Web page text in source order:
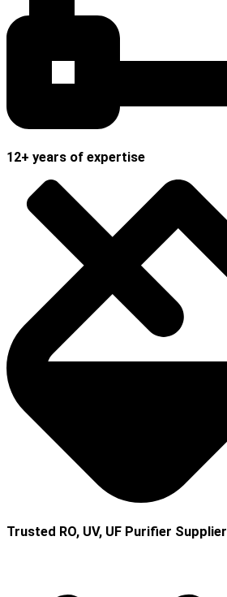
12+ years of expertise
Trusted RO, UV, UF Purifier Supplier